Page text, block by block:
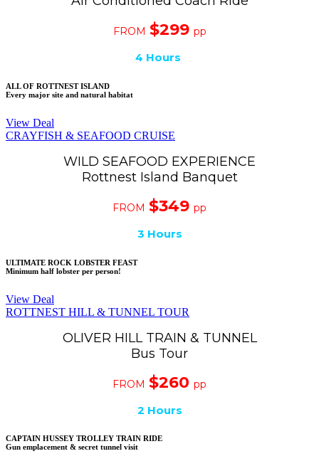
FROM $299 pp
4 Hours
ALL OF ROTTNEST ISLAND
Every major site and natural habitat
View Deal
CRAYFISH & SEAFOOD CRUISE
WILD SEAFOOD EXPERIENCE
Rottnest Island Banquet
FROM $349 pp
3 Hours
ULTIMATE ROCK LOBSTER FEAST
Minimum half lobster per person!
View Deal
ROTTNEST HILL & TUNNEL TOUR
OLIVER HILL TRAIN & TUNNEL
Bus Tour
FROM $260 pp
2 Hours
CAPTAIN HUSSEY TROLLEY TRAIN RIDE
Gun emplacement & secret tunnel visit